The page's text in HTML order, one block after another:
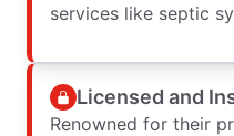
services like septic
Licensed and
Renowned for their